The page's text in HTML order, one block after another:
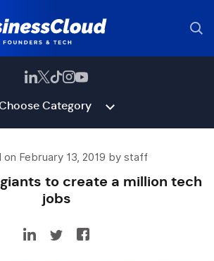
Category
on February 13, 2019 by staff
to create a million tech
jobs